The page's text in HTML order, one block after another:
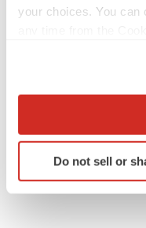
your choices. You can
Collect
Identify your
specific
Do not sell or